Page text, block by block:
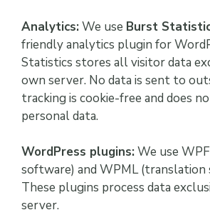
Analytics:We use Burst
friendly analytics plugin for
Statistics stores all visitor data
own server. No data is sent to
tracking is cookie-free and does
personal data.
WordPress plugins:We use
software) and WPML (translation
These plugins process data
server.